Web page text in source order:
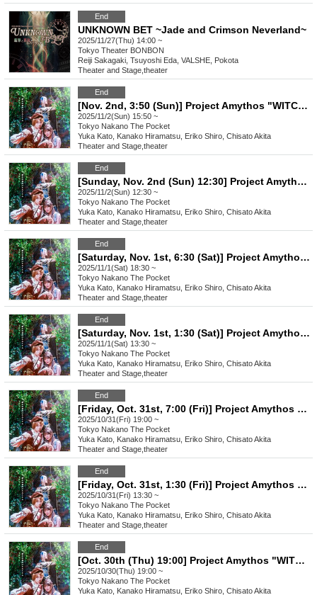
End
UNKNOWN BET ~Jade and Crimson Neverland~
2025/11/27(Thu) 14:00 ~
Tokyo Theater BONBON
Reiji Sakagaki, Tsuyoshi Eda, VALSHE, Pokota
Theater and Stage theater
End
[Nov. 2nd, 3:50 (Sun)] Project Amythos "WITCH LIGHT"
2025/11/2(Sun) 15:50 ~
Tokyo Nakano The Pocket
Yuka Kato, Kanako Hiramatsu, Eriko Shiro, Chisato Akita
Theater and Stage theater
End
[Sunday, Nov. 2nd (Sun) 12:30] Project Amythos "WITCH LIGHT"
2025/11/2(Sun) 12:30 ~
Tokyo Nakano The Pocket
Yuka Kato, Kanako Hiramatsu, Eriko Shiro, Chisato Akita
Theater and Stage theater
End
[Saturday, Nov. 1st, 6:30 (Sat)] Project Amythos "WITCH LIGHT"
2025/11/1(Sat) 18:30 ~
Tokyo Nakano The Pocket
Yuka Kato, Kanako Hiramatsu, Eriko Shiro, Chisato Akita
Theater and Stage theater
End
[Saturday, Nov. 1st, 1:30 (Sat)] Project Amythos "WITCH LIGHT"
2025/11/1(Sat) 13:30 ~
Tokyo Nakano The Pocket
Yuka Kato, Kanako Hiramatsu, Eriko Shiro, Chisato Akita
Theater and Stage theater
End
[Friday, Oct. 31st, 7:00 (Fri)] Project Amythos "WITCH LIGHT"
2025/10/31(Fri) 19:00 ~
Tokyo Nakano The Pocket
Yuka Kato, Kanako Hiramatsu, Eriko Shiro, Chisato Akita
Theater and Stage theater
End
[Friday, Oct. 31st, 1:30 (Fri)] Project Amythos "WITCH LIGHT"
2025/10/31(Fri) 13:30 ~
Tokyo Nakano The Pocket
Yuka Kato, Kanako Hiramatsu, Eriko Shiro, Chisato Akita
Theater and Stage theater
End
[Oct. 30th (Thu) 19:00] Project Amythos "WITCH LIGHT"
2025/10/30(Thu) 19:00 ~
Tokyo Nakano The Pocket
Yuka Kato, Kanako Hiramatsu, Eriko Shiro, Chisato Akita